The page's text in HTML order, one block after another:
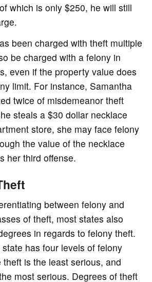
which is only $250, he will still
been charged with theft multiple
be charged with a felony in
even if the property value does
limit. For instance, Samantha
twice of misdemeanor theft
steals a $30 dollar necklace
store, she may face felony
the value of the necklace
her third offense.
between felony and
of theft, most states also
in regards to felony theft.
has four levels of felony
is the least serious, and
most serious. Degrees of theft